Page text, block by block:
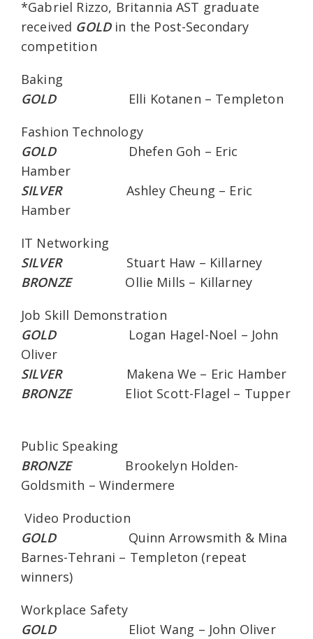
*Gabriel Rizzo, Britannia AST graduate
received GOLDin the Post-Secondary
competition
Baking
GOLD Elli Kotanen – Templeton
Fashion Technology
GOLD Dhefen Goh – Eric
Hamber
SILVER Ashley Cheung – Eric
Hamber
IT Networking
SILVER Stuart Haw – Killarney
BRONZE Ollie Mills – Killarney
Job Skill Demonstration
GOLD Logan Hagel-Noel – John
Oliver
SILVER Makena We – Eric Hamber
BRONZE Eliot Scott-Flagel – Tupper
Public Speaking
BRONZE Brookelyn Holden-
Goldsmith – Windermere
Video Production
GOLD Quinn Arrowsmith & Mina
Barnes-Tehrani – Templeton (repeat
winners)
Workplace Safety
GOLD Eliot Wang – John Oliver